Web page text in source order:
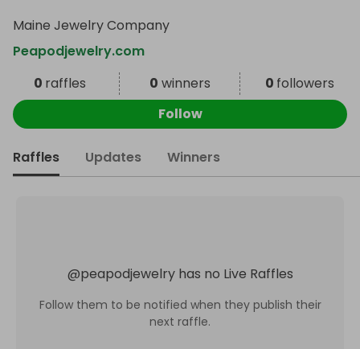
Maine Jewelry Company
Peapodjewelry.com
0 raffles 0 winners 0 followers
Follow
Raffles Updates Winners
@peapodjewelry has no Live Raffles
Follow them to be notified when they publish their
next raffle.